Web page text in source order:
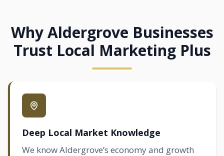
Why Aldergrove Businesses
Trust Local Marketing Plus
Deep Local Market Knowledge
We know Aldergrove’s economy and growth